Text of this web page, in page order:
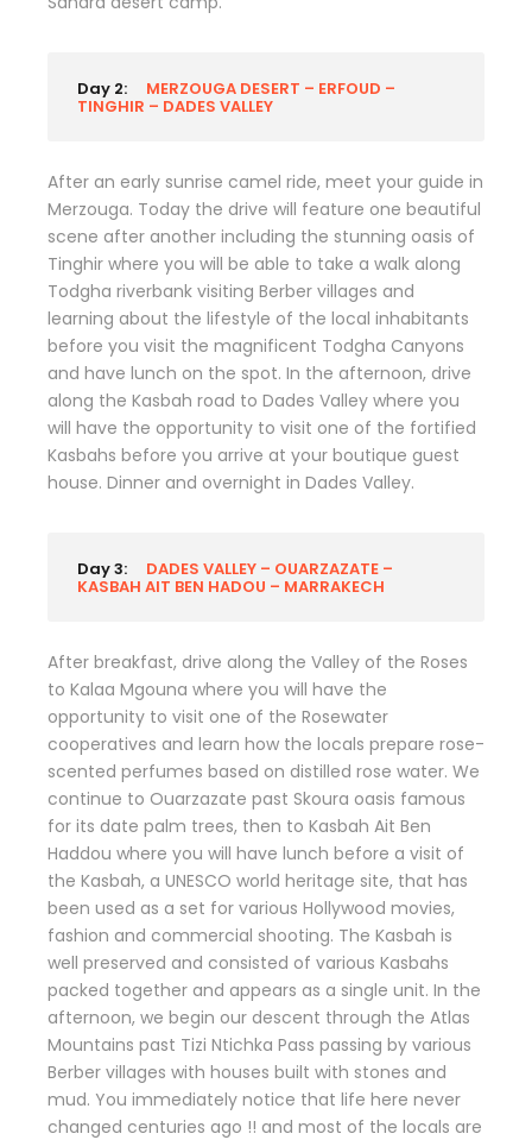
Day 2: MERZOUGA DESERT – ERFOUD –
TINGHIR – DADES VALLEY
After an early sunrise camel ride, meet your guide in
Merzouga. Today the drive will feature one beautiful
scene after another including the stunning oasis of
Tinghir where you will be able to take a walk along
Todgha riverbank visiting Berber villages and
learning about the lifestyle of the local inhabitants
before you visit the magnificent Todgha Canyons
and have lunch on the spot. In the afternoon, drive
along the Kasbah road to Dades Valley where you
will have the opportunity to visit one of the fortified
Kasbahs before you arrive at your boutique guest
house. Dinner and overnight in Dades Valley.
Day 3: DADES VALLEY – OUARZAZATE –
KASBAH AIT BEN HADOU – MARRAKECH
After breakfast, drive along the Valley of the Roses
to Kalaa Mgouna where you will have the
opportunity to visit one of the Rosewater
cooperatives and learn how the locals prepare rose-
scented perfumes based on distilled rose water. We
continue to Ouarzazate past Skoura oasis famous
for its date palm trees, then to Kasbah Ait Ben
Haddou where you will have lunch before a visit of
the Kasbah, a UNESCO world heritage site, that has
been used as a set for various Hollywood movies,
fashion and commercial shooting. The Kasbah is
well preserved and consisted of various Kasbahs
packed together and appears as a single unit. In the
afternoon, we begin our descent through the Atlas
Mountains past Tizi Ntichka Pass passing by various
Berber villages with houses built with stones and
mud. You immediately notice that life here never
changed centuries ago !! and most of the locals are